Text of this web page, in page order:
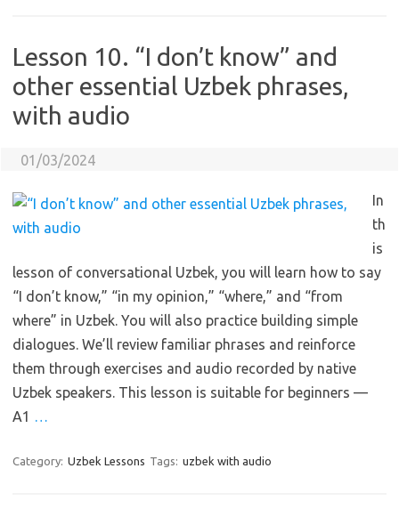
Lesson 10. “I don’t know” and
other essential Uzbek phrases,
with audio
01/03/2024
In
th
is
lesson of conversational Uzbek, you will learn how to say
“I don’t know,” “in my opinion,” “where,” and “from
where” in Uzbek. You will also practice building simple
dialogues. We’ll review familiar phrases and reinforce
them through exercises and audio recorded by native
Uzbek speakers. This lesson is suitable for beginners —
A1 …
Category: Uzbek Lessons Tags: uzbek with audio